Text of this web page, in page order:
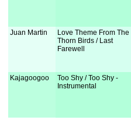
Juan Martin
Love Theme From The
Thorn Birds / Last
Farewell
Kajagoogoo
Too Shy / Too Shy -
Instrumental